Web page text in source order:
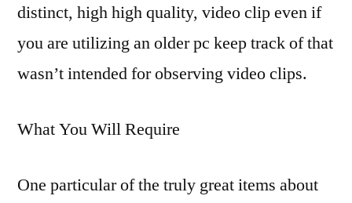
distinct, high high quality, video clip even if
you are utilizing an older pc keep track of that
wasn’t intended for observing video clips.
What You Will Require
One particular of the truly great items about